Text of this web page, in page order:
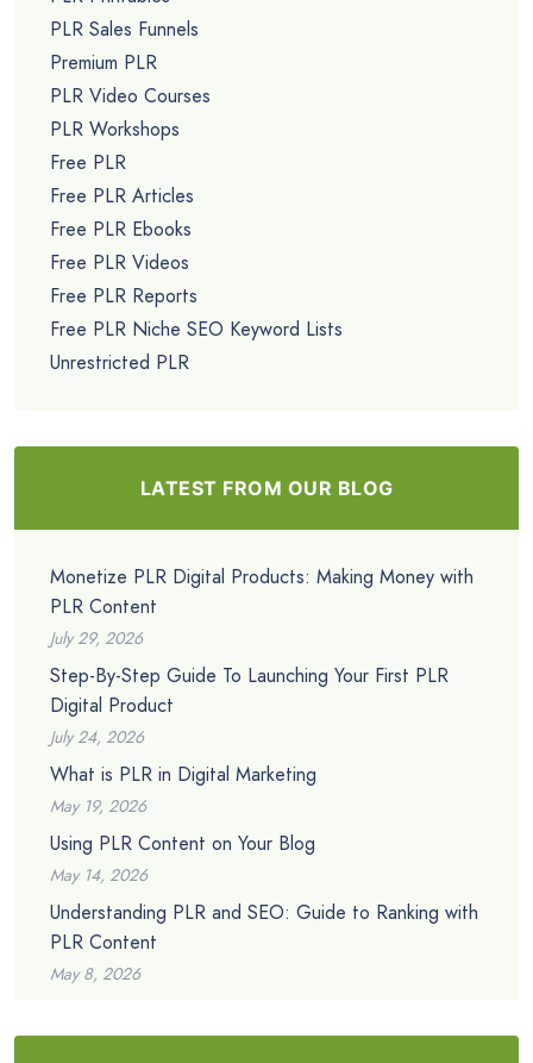
PLR Sales Funnels
Premium PLR
PLR Video Courses
PLR Workshops
Free PLR
Free PLR Articles
Free PLR Ebooks
Free PLR Videos
Free PLR Reports
Free PLR Niche SEO Keyword Lists
Unrestricted PLR
LATEST FROM OUR BLOG
Monetize PLR Digital Products: Making Money with
PLR Content
July 29, 2026
Step-By-Step Guide To Launching Your First PLR
Digital Product
July 24, 2026
What is PLR in Digital Marketing
May 19, 2026
Using PLR Content on Your Blog
May 14, 2026
Understanding PLR and SEO: Guide to Ranking with
PLR Content
May 8, 2026